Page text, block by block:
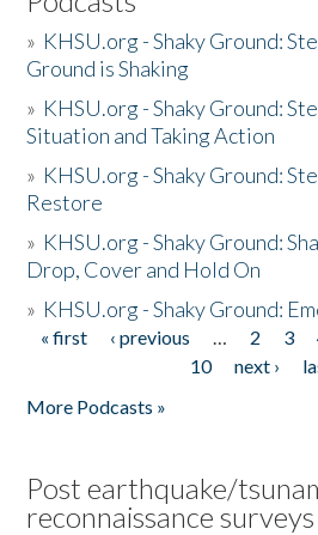
» KHSU.org - Shaky Ground:
Ground is Shaking
» KHSU.org - Shaky Ground:
Situation and Taking Action
» KHSU.org - Shaky Ground:
Restore
» KHSU.org - Shaky Ground:
Drop, Cover and Hold On
» KHSU.org - Shaky Ground:
Pages
« first ‹ previous … 2 3
10
next ›
More Podcasts »
Post earthquake/
reconnaissance surveys